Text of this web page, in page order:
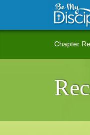
Skip to main content
Chapter